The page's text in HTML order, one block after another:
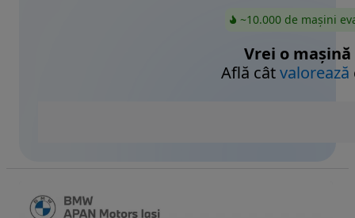
~10.000 de mașini
Vrei o mașină
Află câtvalorează